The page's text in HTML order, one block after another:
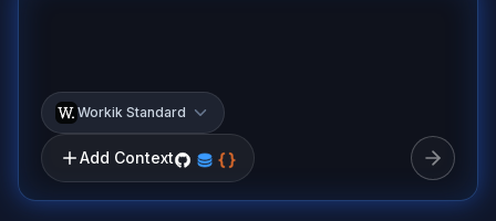
Workik Standard
Add Context